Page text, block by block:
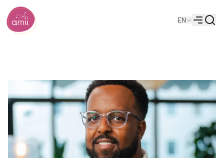
Alberta Machine Intelligence Institute
EN
Menu